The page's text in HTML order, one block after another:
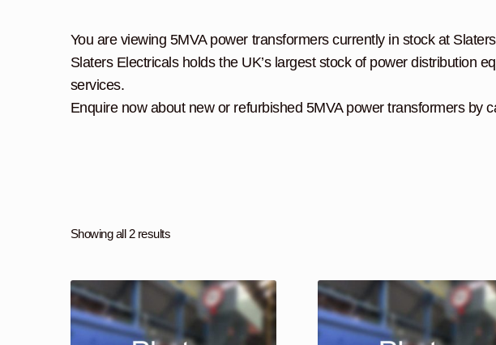
You are viewing 5MVA power transformers currently in stock at
Slaters Electricals holds the UK’s largest stock of power distribution
services.
Enquire now about new or refurbished 5MVA power transformers by
Showing all 2 results